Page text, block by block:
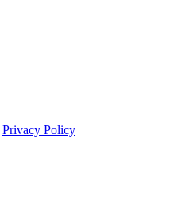
Privacy Policy